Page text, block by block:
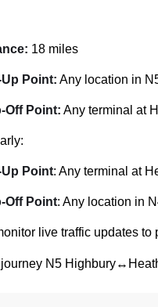
18 miles
Up Point: Any location in
Off Point: Any terminal at
Up Point: Any terminal at
Off Point: Any location in
live traffic updates to
journey N5